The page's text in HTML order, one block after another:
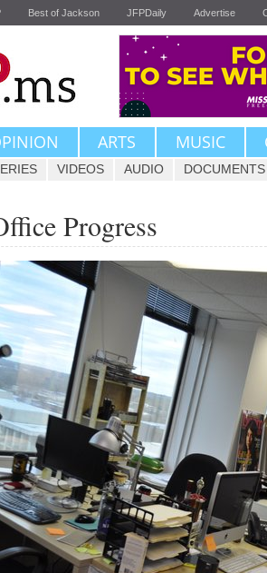
Best of Jackson JFPDaily Advertise
ARTS MUSIC
VIDEOS AUDIO DOCUMENTS
Progress